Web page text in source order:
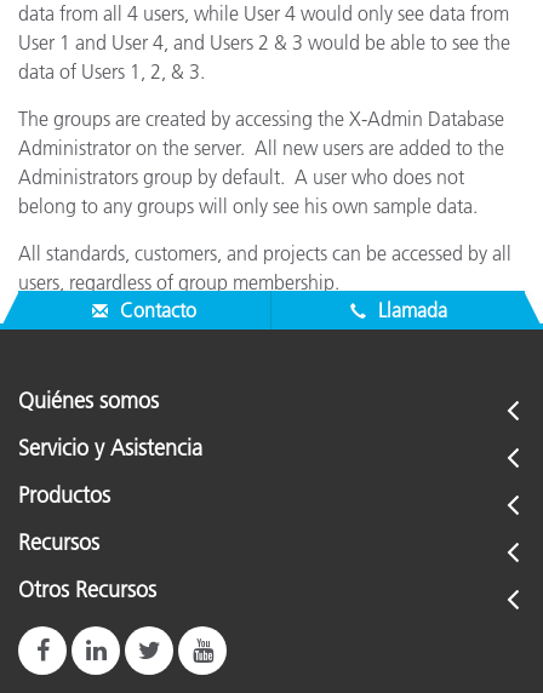
data from all 4 users, while User 4 would only see data from
User 1 and User 4, and Users 2 & 3 would be able to see the
data of Users 1, 2, & 3.
The groups are created by accessing the X-Admin Database
Administrator on the server. All new users are added to the
Administrators group by default. A user who does not
belong to any groups will only see his own sample data.
All standards, customers, and projects can be accessed by all
users, regardless of group membership.
Contacto
Llamada
Quiénes somos
Servicio y Asistencia
Productos
Recursos
Otros Recursos